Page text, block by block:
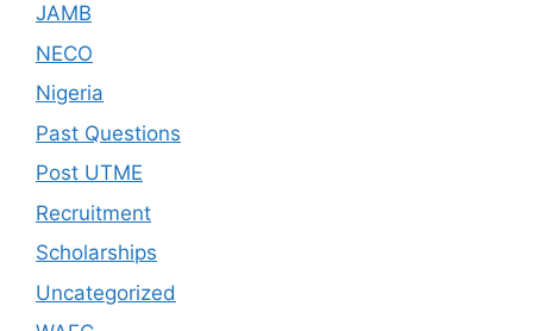
JAMB
NECO
Nigeria
Past Questions
Post UTME
Recruitment
Scholarships
Uncategorized